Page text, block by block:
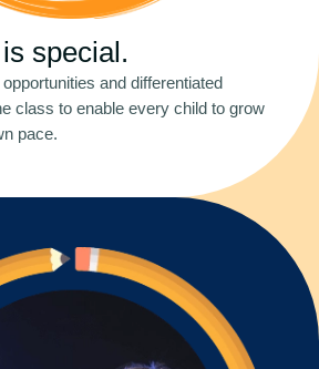
special.
and differentiated
class to enable every child to grow
pace.